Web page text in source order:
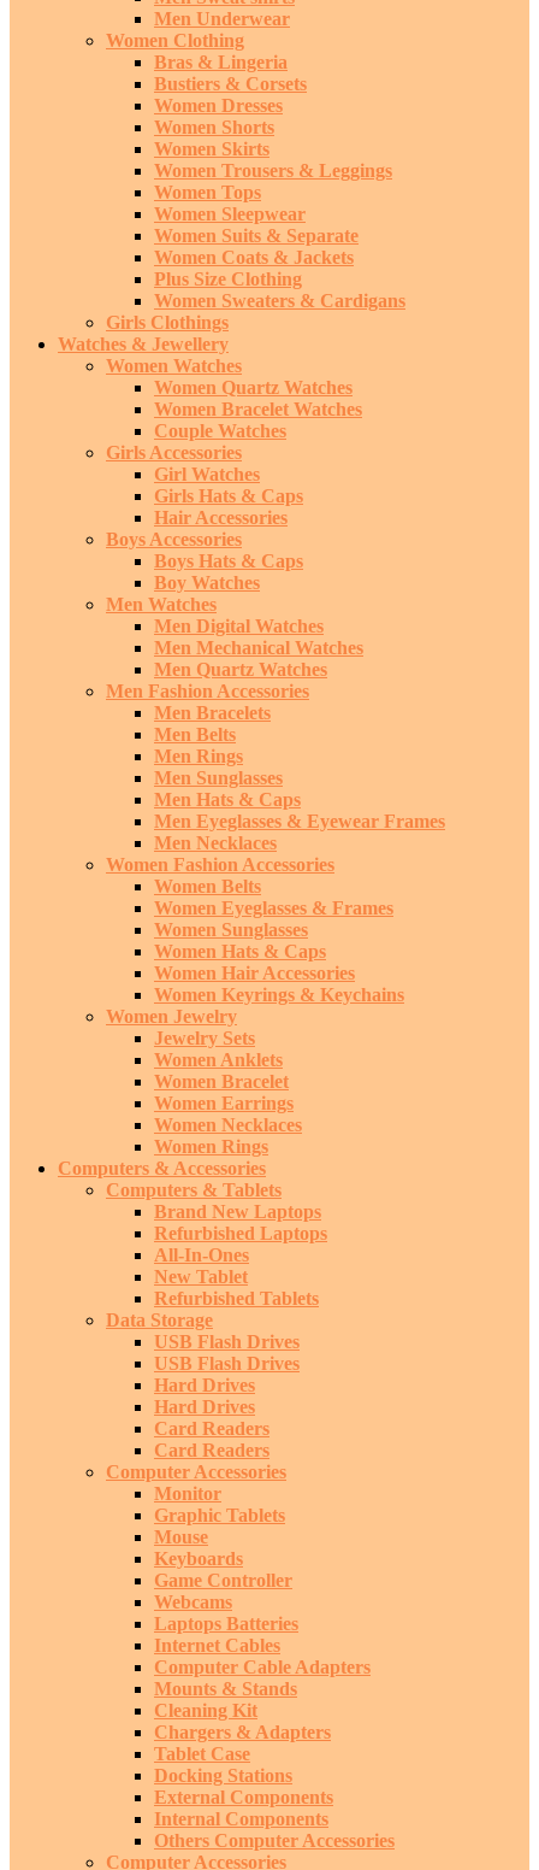
Men Underwear
Women Clothing
Bras & Lingeria
Bustiers & Corsets
Women Dresses
Women Shorts
Women Skirts
Women Trousers & Leggings
Women Tops
Women Sleepwear
Women Suits & Separate
Women Coats & Jackets
Plus Size Clothing
Women Sweaters & Cardigans
Girls Clothings
Watches & Jewellery
Women Watches
Women Quartz Watches
Women Bracelet Watches
Couple Watches
Girls Accessories
Girl Watches
Girls Hats & Caps
Hair Accessories
Boys Accessories
Boys Hats & Caps
Boy Watches
Men Watches
Men Digital Watches
Men Mechanical Watches
Men Quartz Watches
Men Fashion Accessories
Men Bracelets
Men Belts
Men Rings
Men Sunglasses
Men Hats & Caps
Men Eyeglasses & Eyewear Frames
Men Necklaces
Women Fashion Accessories
Women Belts
Women Eyeglasses & Frames
Women Sunglasses
Women Hats & Caps
Women Hair Accessories
Women Keyrings & Keychains
Women Jewelry
Jewelry Sets
Women Anklets
Women Bracelet
Women Earrings
Women Necklaces
Women Rings
Computers & Accessories
Computers & Tablets
Brand New Laptops
Refurbished Laptops
All-In-Ones
New Tablet
Refurbished Tablets
Data Storage
USB Flash Drives
USB Flash Drives
Hard Drives
Hard Drives
Card Readers
Card Readers
Computer Accessories
Monitor
Graphic Tablets
Mouse
Keyboards
Game Controller
Webcams
Laptops Batteries
Internet Cables
Computer Cable Adapters
Mounts & Stands
Cleaning Kit
Chargers & Adapters
Tablet Case
Docking Stations
External Components
Internal Components
Others Computer Accessories
Computer Accessories